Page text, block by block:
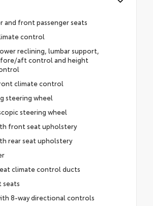
and front passenger seats
control
reclining, lumbar support,
aft control and height
climate control
steering wheel
steering wheel
front seat upholstery
rear seat upholstery
climate control ducts
8-way directional controls